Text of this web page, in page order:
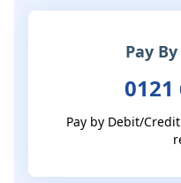
Pay
0121
Pay by Debit/